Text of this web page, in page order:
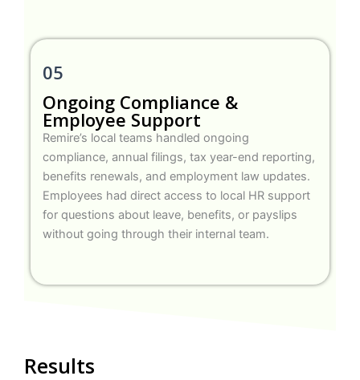
05
Ongoing Compliance &
Employee Support
Remire’s local teams handled ongoing
compliance, annual filings, tax year-end reporting,
benefits renewals, and employment law updates.
Employees had direct access to local HR support
for questions about leave, benefits, or payslips
without going through their internal team.
Results